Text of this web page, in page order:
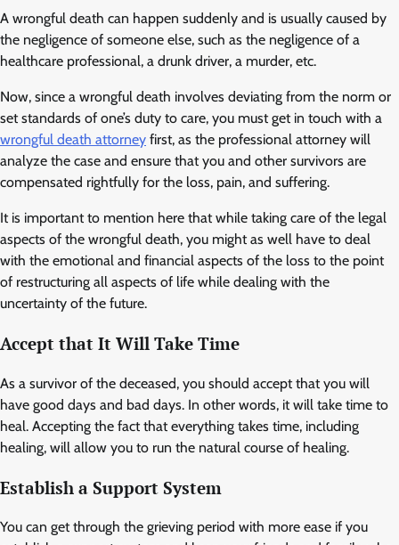
A wrongful death can happen suddenly and is usually caused by
the negligence of someone else, such as the negligence of a
healthcare professional, a drunk driver, a murder, etc.
Now, since a wrongful death involves deviating from the norm or
set standards of one’s duty to care, you must get in touch with a
wrongful death attorney first, as the professional attorney will
analyze the case and ensure that you and other survivors are
compensated rightfully for the loss, pain, and suffering.
It is important to mention here that while taking care of the legal
aspects of the wrongful death, you might as well have to deal
with the emotional and financial aspects of the loss to the point
of restructuring all aspects of life while dealing with the
uncertainty of the future.
Accept that It Will Take Time
As a survivor of the deceased, you should accept that you will
have good days and bad days. In other words, it will take time to
heal. Accepting the fact that everything takes time, including
healing, will allow you to run the natural course of healing.
Establish a Support System
You can get through the grieving period with more ease if you